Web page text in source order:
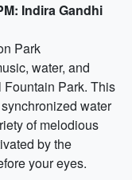
Indira Gandhi
Park
water, and
Fountain Park. This
water
of melodious
by the
your eyes.